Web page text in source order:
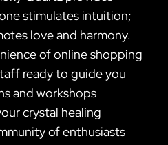
stimulates intuition;
love and harmony.
of online shopping
ready to guide you
and workshops
crystal healing
of enthusiasts